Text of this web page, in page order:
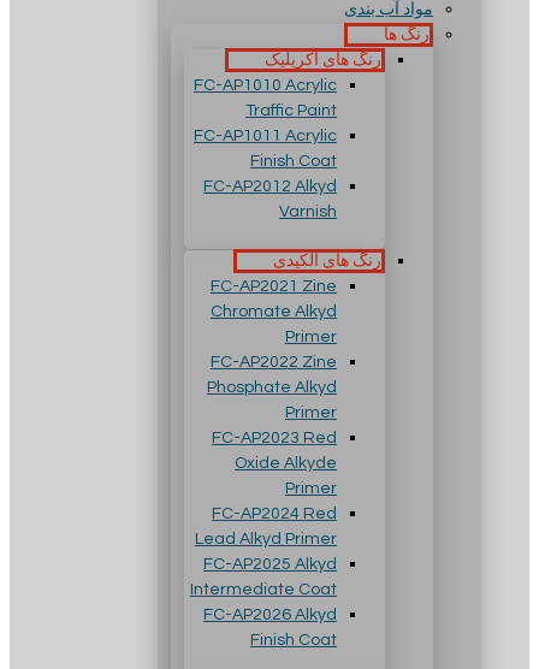
مواد آب بندی
رنگ ها
رنگ های آکریلیک
FC-AP1010 Acrylic
Traffic Paint
FC-AP1011 Acrylic
Finish Coat
FC-AP2012 Alkyd
Varnish
رنگ های آلکیدی
FC-AP2021 Zine
Chromate Alkyd
Primer
FC-AP2022 Zine
Phosphate Alkyd
Primer
FC-AP2023 Red
Oxide Alkyde
Primer
FC-AP2024 Red
Lead Alkyd Primer
FC-AP2025 Alkyd
Intermediate Coat
FC-AP2026 Alkyd
Finish Coat